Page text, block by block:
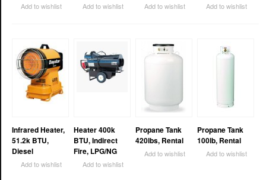
Add to wishlist Add to wishlist Add to wishlist Add to wishlist
Infrared Heater,
51.2k BTU,
Diesel
Add to wishlist
Heater 400k
BTU, Indirect
Fire, LPG/NG
Add to wishlist
Propane Tank
420lbs, Rental
Add to wishlist
Propane Tank
100lb, Rental
Add to wishlist